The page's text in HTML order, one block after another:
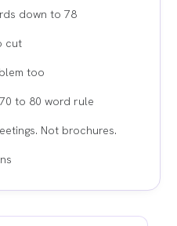
down to 78
cut
too
to 80 word rule
Not brochures.